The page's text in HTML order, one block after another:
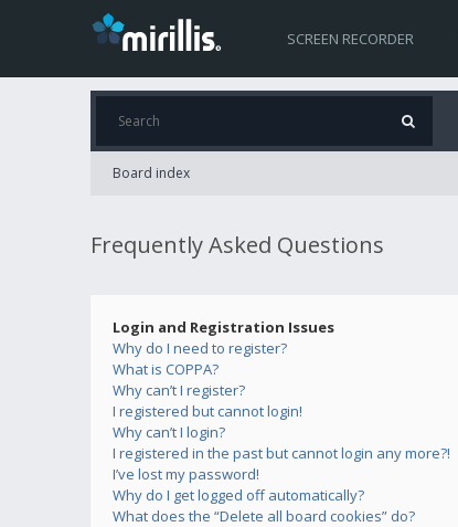
SCREEN RECORDER
Board index
Frequently Asked Questions
Login and Registration Issues
Why do I need to register?
What is COPPA?
Why can’t I register?
I registered but cannot login!
Why can’t I login?
I registered in the past but cannot login any more?!
I’ve lost my password!
Why do I get logged off automatically?
What does the “Delete all board cookies” do?